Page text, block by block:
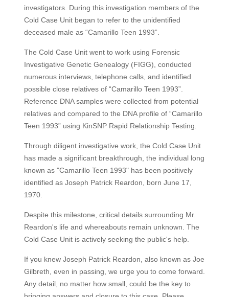
investigators. During this investigation members of the
Cold Case Unit began to refer to the unidentified
deceased male as “Camarillo Teen 1993”.
The Cold Case Unit went to work using Forensic
Investigative Genetic Genealogy (FIGG), conducted
numerous interviews, telephone calls, and identified
possible close relatives of “Camarillo Teen 1993”.
Reference DNA samples were collected from potential
relatives and compared to the DNA profile of “Camarillo
Teen 1993” using KinSNP Rapid Relationship Testing.
Through diligent investigative work, the Cold Case Unit
has made a significant breakthrough, the individual long
known as "Camarillo Teen 1993" has been positively
identified as Joseph Patrick Reardon, born June 17,
1970.
Despite this milestone, critical details surrounding Mr.
Reardon's life and whereabouts remain unknown. The
Cold Case Unit is actively seeking the public's help.
If you knew Joseph Patrick Reardon, also known as Joe
Gilbreth, even in passing, we urge you to come forward.
Any detail, no matter how small, could be the key to